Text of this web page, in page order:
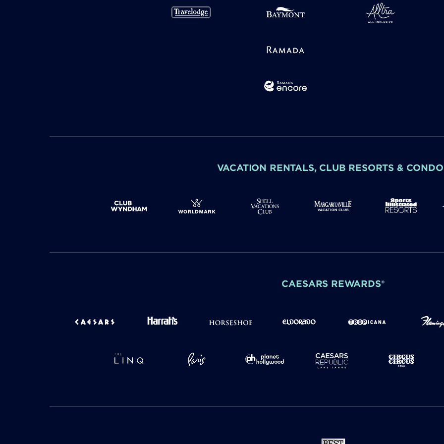
VACATION RENTALS, CLUB RESORTS &
CAESARS REWARDS®